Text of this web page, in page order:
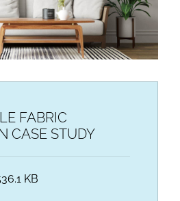
FABRIC
CASE STUDY
KB